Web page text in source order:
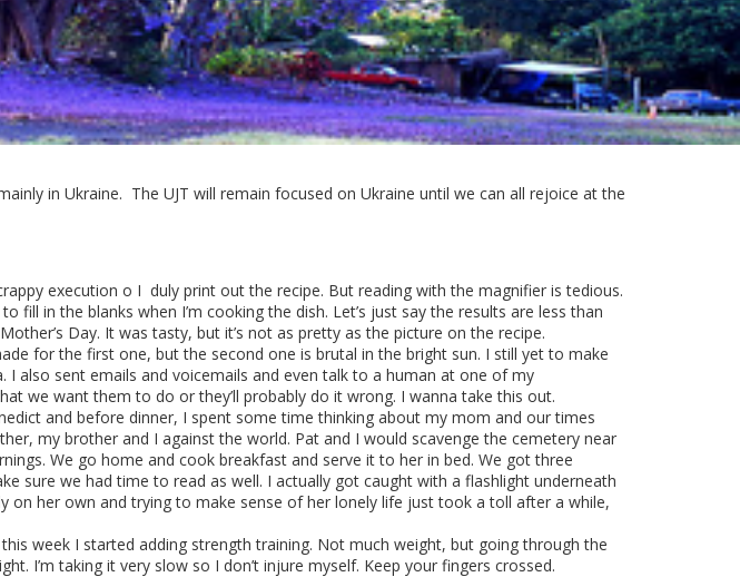
in Ukraine. The UJT will remain focused on Ukraine until we can all rejoice at the
execution o I duly print out the recipe. But reading with the magnifier is tedious.
in the blanks when I’m cooking the dish. Let’s just say the results are less than
Day. It was tasty, but it’s not as pretty as the picture on the recipe.
for the first one, but the second one is brutal in the bright sun. I still yet to make
also sent emails and voicemails and even talk to a human at one of my
we want them to do or they’ll probably do it wrong. I wanna take this out.
and before dinner, I spent some time thinking about my mom and our times
my brother and I against the world. Pat and I would scavenge the cemetery near
We go home and cook breakfast and serve it to her in bed. We got three
sure we had time to read as well. I actually got caught with a flashlight underneath
her own and trying to make sense of her lonely life just took a toll after a while,
week I started adding strength training. Not much weight, but going through the
I’m taking it very slow so I don’t injure myself. Keep your fingers crossed.